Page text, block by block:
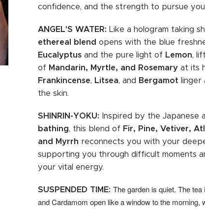
confidence, and the strength to pursue
ANGEL'S WATER: Like a hologram taking
ethereal blend opens with the blue
Eucalyptus and the pure light of Lemon,
of Mandarin, Myrtle, and Rosemary at its
Frankincense, Litsea, and Bergamot linger
the skin.
SHINRIN-YOKU: Inspired by the Japanese
bathing, this blend of Fir, Pine, Vetiver,
and Myrrh reconnects you with your
supporting you through difficult moments
your vital energy.
SUSPENDED TIME:The garden is quiet. The
and Cardamom open like a window to the morning,